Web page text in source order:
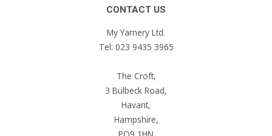
CONTACT US
My Yarnery Ltd.
Tel: 023 9435 3965
The Croft,
3 Bulbeck Road,
Havant,
Hampshire,